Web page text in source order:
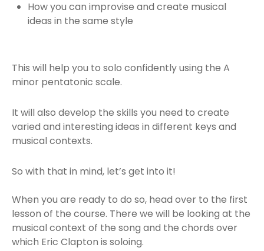
How you can improvise and create musical
ideas in the same style
This will help you to solo confidently using the A
minor pentatonic scale.
It will also develop the skills you need to create
varied and interesting ideas in different keys and
musical contexts.
So with that in mind, let’s get into it!
When you are ready to do so, head over to the first
lesson of the course. There we will be looking at the
musical context of the song and the chords over
which Eric Clapton is soloing.